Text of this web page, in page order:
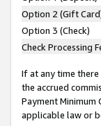
Option 2 (Gift
Option 3 (Check)
Check Processing
If at any time
the accrued
Payment Minimum
applicable law or